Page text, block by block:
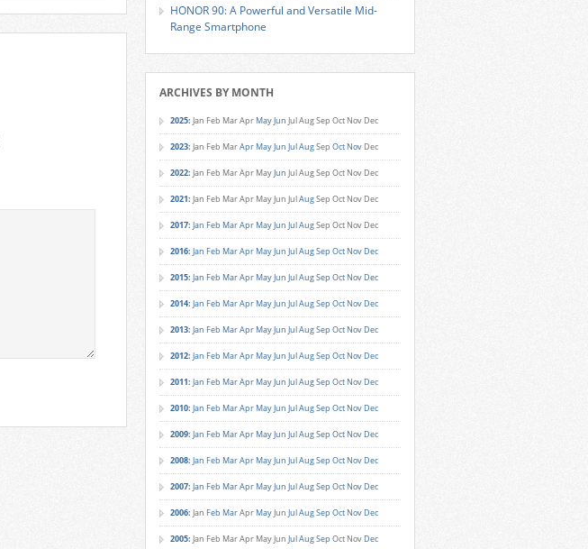
HONOR 90: A Powerful and Versatile Mid-
Range Smartphone
ARCHIVES BY MONTH
2025: Jan Feb MarApr MayJun JulAugSep Oct Nov Dec
2023: Jan Feb MarApr MayJun JulAugSep Oct Nov Dec
2022: Jan Feb MarApr MayJun JulAugSep Oct Nov Dec
2021: Jan Feb MarApr MayJun JulAugSep Oct Nov Dec
2017: Jan Feb MarApr MayJun JulAugSep Oct Nov Dec
2016: Jan Feb MarApr MayJun JulAugSep Oct Nov Dec
2015: Jan Feb MarApr MayJun JulAugSep Oct Nov Dec
2014: Jan Feb MarApr MayJun JulAugSep Oct Nov Dec
2013: Jan Feb MarApr MayJun JulAugSep Oct Nov Dec
2012: Jan Feb MarApr MayJun JulAugSep Oct Nov Dec
2011: Jan Feb MarApr MayJun JulAugSep Oct Nov Dec
2010: Jan Feb MarApr MayJun JulAugSep Oct Nov Dec
2009: Jan Feb MarApr MayJun JulAugSep Oct Nov Dec
2008: Jan Feb MarApr MayJun JulAugSep Oct Nov Dec
2007: Jan Feb MarApr MayJun JulAugSep Oct Nov Dec
2006: Jan Feb MarApr MayJun JulAugSep Oct Nov Dec
2005: Jan Feb MarApr MayJun JulAugSep Oct Nov Dec